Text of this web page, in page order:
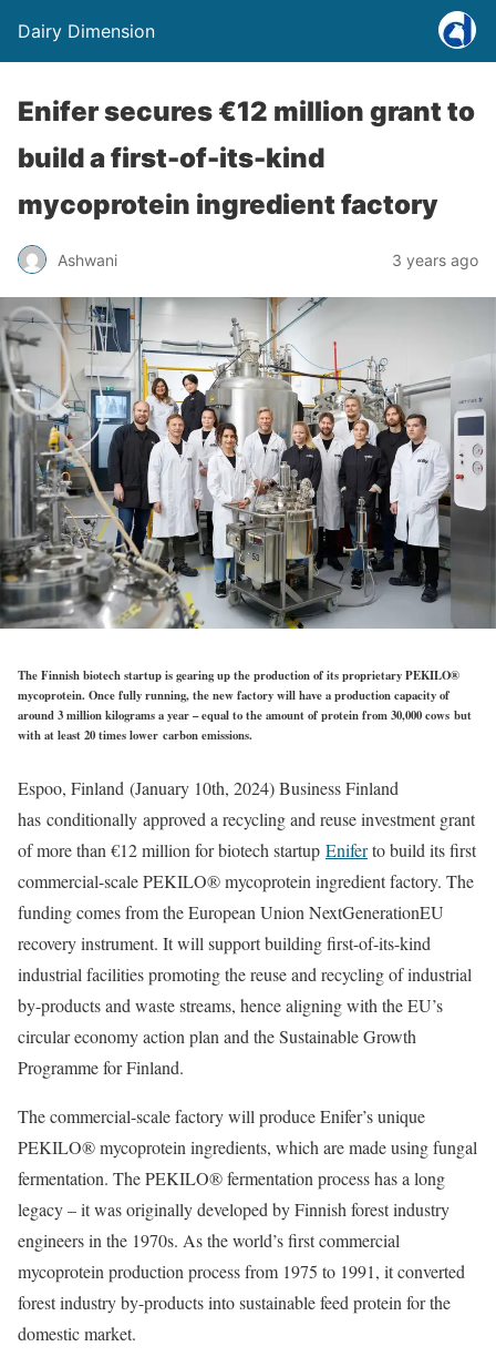
Dairy Dimension
Enifer secures €12 million grant to
build a first-of-its-kind
mycoprotein ingredient factory
Ashwani 3 years ago
The Finnish biotech startup is gearing up the production of its proprietary PEKILO®
mycoprotein. Once fully running, the new factory will have a production capacity of
around 3 million kilograms a year – equal to the amount of protein from 30,000 cows but
with at least 20 times lower carbon emissions.
Espoo, Finland (January 10th, 2024) Business Finland
has conditionally approved a recycling and reuse investment grant
of more than €12 million for biotech startup Eniferto build its first
commercial-scale PEKILO® mycoprotein ingredient factory. The
funding comes from the European Union NextGenerationEU
recovery instrument. It will support building first-of-its-kind
industrial facilities promoting the reuse and recycling of industrial
by-products and waste streams, hence aligning with the EU’s
circular economy action plan and the Sustainable Growth
Programme for Finland.
The commercial-scale factory will produce Enifer’s unique
PEKILO® mycoprotein ingredients, which are made using fungal
fermentation. The PEKILO® fermentation process has a long
legacy – it was originally developed by Finnish forest industry
engineers in the 1970s. As the world’s first commercial
mycoprotein production process from 1975 to 1991, it converted
forest industry by-products into sustainable feed protein for the
domestic market.